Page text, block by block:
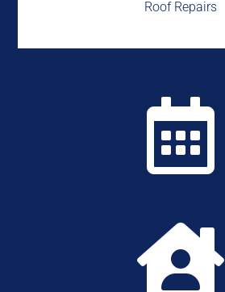
Roof Repairs

